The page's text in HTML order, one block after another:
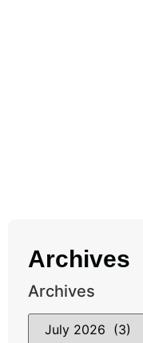
Archives
Archives